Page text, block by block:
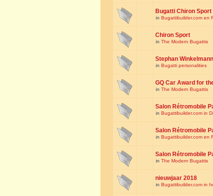
Bugatti Chiron Sport
in Bugattibuilder.com en
Chiron Sport
in The Modern Bugattis
Stephan Winkelmann
in Bugatti personalities
GQ Car Award for
in The Modern Bugattis
Salon Rétromobile
in Bugattibuilder.com in
Salon Rétromobile
in Bugattibuilder.com en
Salon Rétromobile
in The Modern Bugattis
nieuwjaar 2018
in Bugattibuilder.com in